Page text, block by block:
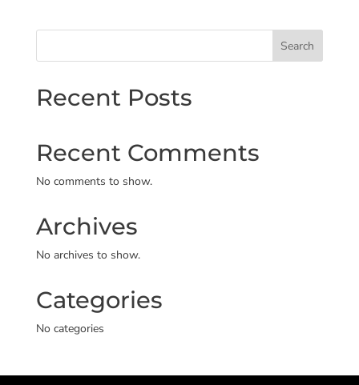
Search
Recent Posts
Recent Comments
No comments to show.
Archives
No archives to show.
Categories
No categories